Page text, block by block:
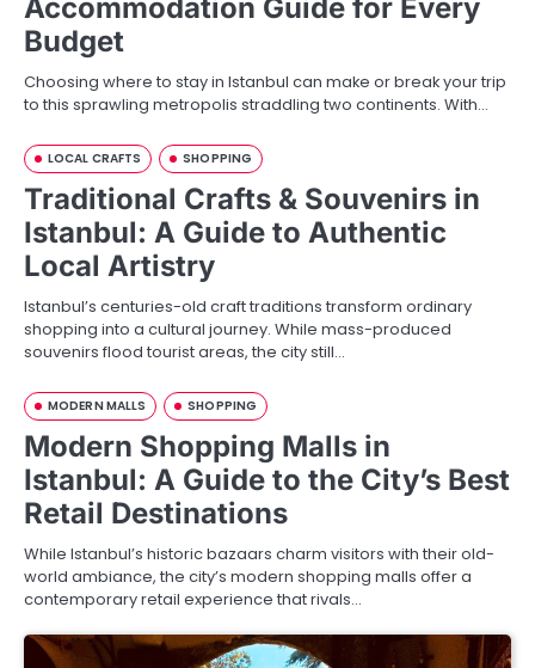
Accommodation Guide for Every
Budget
Choosing where to stay in Istanbul can make or break your trip
to this sprawling metropolis straddling two continents. With…
LOCAL CRAFTS SHOPPING
Traditional Crafts & Souvenirs in
Istanbul: A Guide to Authentic
Local Artistry
Istanbul’s centuries-old craft traditions transform ordinary
shopping into a cultural journey. While mass-produced
souvenirs flood tourist areas, the city still…
MODERN MALLS SHOPPING
Modern Shopping Malls in
Istanbul: A Guide to the City’s Best
Retail Destinations
While Istanbul’s historic bazaars charm visitors with their old-
world ambiance, the city’s modern shopping malls offer a
contemporary retail experience that rivals…